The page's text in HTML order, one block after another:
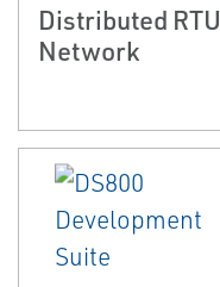
Distributed RTU
Network